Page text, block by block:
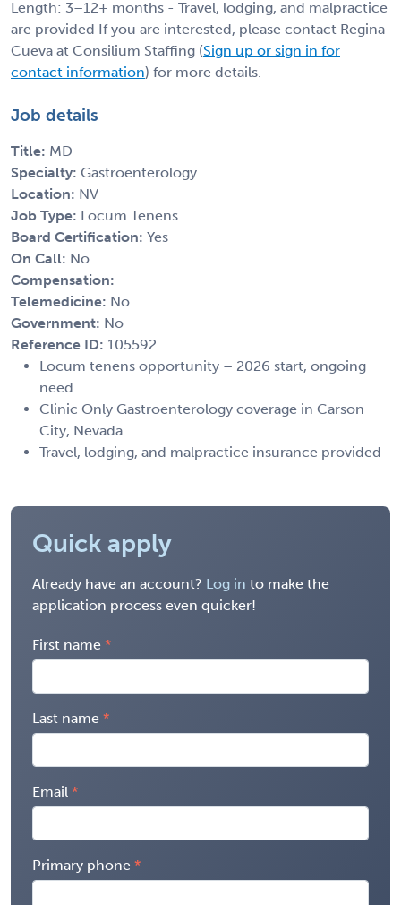
Length: 3–12+ months - Travel, lodging, and malpractice
are provided If you are interested, please contact Regina
Cueva at Consilium Staffing (Sign up or sign in for
contact information) for more details.
Job details
Title: MD
Specialty: Gastroenterology
Location: NV
Job Type: Locum Tenens
Board Certification: Yes
On Call: No
Compensation:
Telemedicine: No
Government: No
Reference ID: 105592
Locum tenens opportunity – 2026 start, ongoing
need
Clinic Only Gastroenterology coverage in Carson
City, Nevada
Travel, lodging, and malpractice insurance provided
Quick apply
Already have an account? Log in to make the
application process even quicker!
First name
Last name
Email
Primary phone